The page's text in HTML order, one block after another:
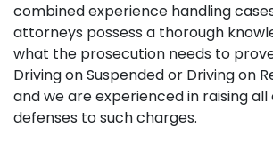
combined experience handling
attorneys possess a thorough
what the prosecution needs to
Driving on Suspended or Driving on
and we are experienced in raising
defenses to such charges.